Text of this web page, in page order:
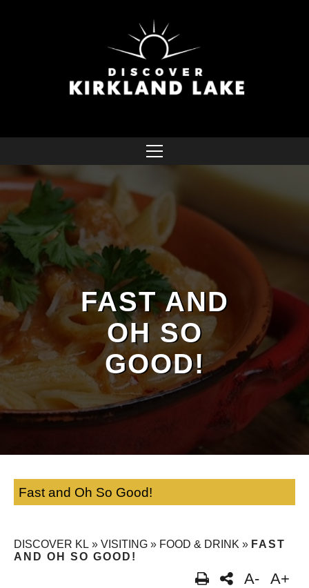
FAST AND
OH SO
GOOD!
Fast and Oh So Good!
DISCOVER KL » VISITING » FOOD & DRINK » FAST
AND OH SO GOOD!
A- A+